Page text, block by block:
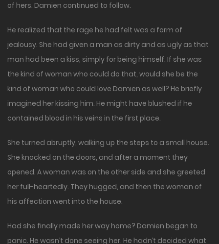
of hers. Damien continued to follow.
He realized that the rage he had felt was a form of
jealousy. She had given a man as dirty and as ugly as that
man had been a kiss, simply for being himself. If she was
the kind of woman who could do that, would she be the
kind of woman who could love Damien as well? He briefly
imagined her kissing him. He might have blushed if he
contained blood in his veins in the first place.
She turned abruptly, walking up the steps to a small house.
She knocked on the doors, and after a moment they
opened. A woman was on the other side and she greeted
her full-heartedly. They hugged, and then the woman of
his affection went into the house.
Had she finally made her way home? Damien began to
panic. He wasn’t done seeing her. He hadn’t decided what